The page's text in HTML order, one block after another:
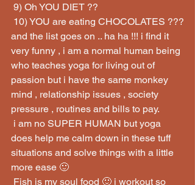
9) Oh YOU DIET ??
10) YOU are eating CHOCOLATES ???
and the list goes on .. ha ha !!! i find it
very funny , i am a normal human being
who teaches yoga for living out of
passion but i have the same monkey
mind , relationship issues , society
pressure , routines and bills to pay.
does help me calm down in these tuff
situations and solve things with a little
more ease 🙂